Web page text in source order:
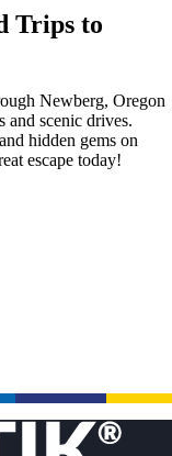
Trips to
Newberg, Oregon
scenic drives.
hidden gems on
escape today!